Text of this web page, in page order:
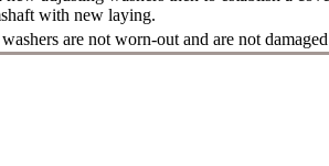
with new laying.
are not worn-out and are not